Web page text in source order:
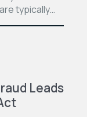
typically…
Leads